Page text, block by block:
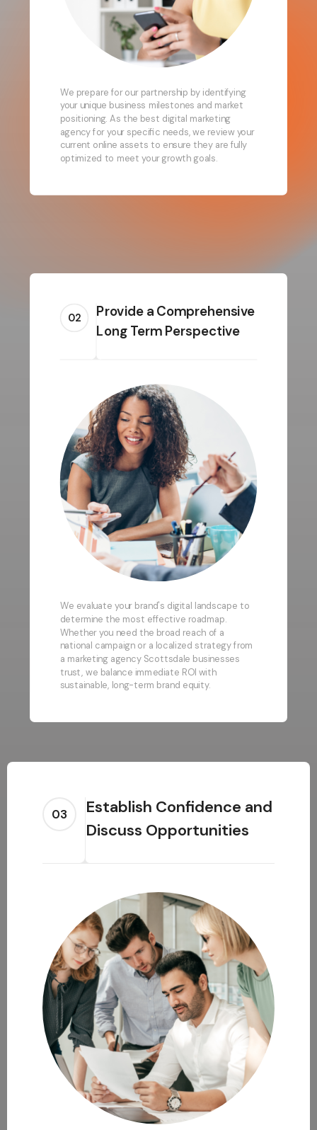
We prepare for our partnership by identifying
your unique business milestones and market
positioning. As the best digital marketing
agency for your specific needs, we review your
current online assets to ensure they are fully
optimized to meet your growth goals.
02 Provide a Comprehensive
Long Term Perspective
We evaluate your brand's digital landscape to
determine the most effective roadmap.
Whether you need the broad reach of a
national campaign or a localized strategy from
a marketing agency Scottsdale businesses
trust, we balance immediate ROI with
sustainable, long-term brand equity.
03
Establish Confidence and
Discuss Opportunities